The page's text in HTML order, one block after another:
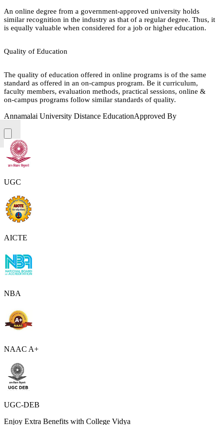
An online degree from a government-approved university holds
similar recognition in the industry as that of a regular degree. Thus, it
is equally valuable when considered for a job or higher education.
Quality of Education
The quality of education offered in online programs is of the same
standard as offered in an on-campus program. Be it curriculum,
faculty members, evaluation methods, practical sessions, online &
on-campus programs follow similar standards of quality.
Annamalai University Distance EducationApproved By
UGC
AICTE
NBA
NAAC A+
UGC-DEB
Enjoy Extra Benefits with College Vidya